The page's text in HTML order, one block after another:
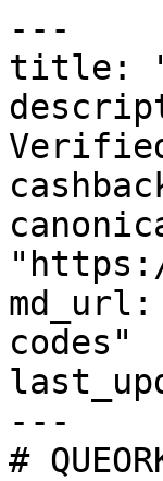
---
title:
codes"
---
#